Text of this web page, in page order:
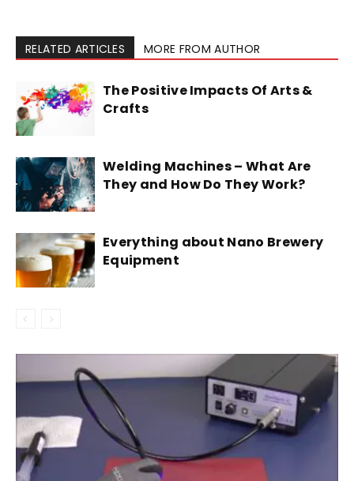
RELATED ARTICLES MORE FROM AUTHOR
The Positive Impacts Of Arts &
Crafts
Welding Machines – What Are
They and How Do They Work?
Everything about Nano Brewery
Equipment